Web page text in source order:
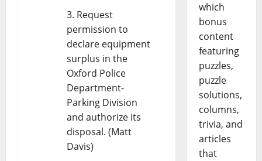
Request
permission to
declare equipment
surplus in the
Oxford Police
Department-
Parking Division
and authorize its
disposal. (Matt
Davis)
which
bonus
content
featuring
puzzles,
puzzle
solutions,
columns,
trivia, and
articles
that